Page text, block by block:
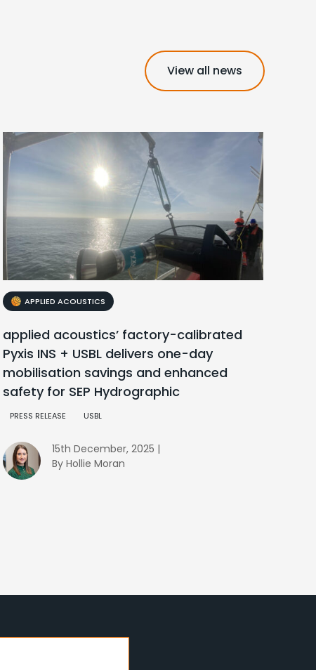
View all news
APPLIED ACOUSTICS
applied acoustics’ factory-calibrated
Pyxis INS + USBL delivers one-day
mobilisation savings and enhanced
safety for SEP Hydrographic
PRESS RELEASE USBL
15th December, 2025 |
By Hollie Moran